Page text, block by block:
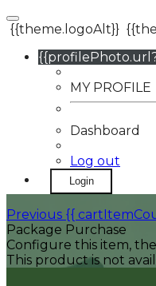
{{theme.logoAlt}}
MY PROFILE
Dashboard
Log out
Login
Previous {{
Package Purchase
Configure this item,
This product is not